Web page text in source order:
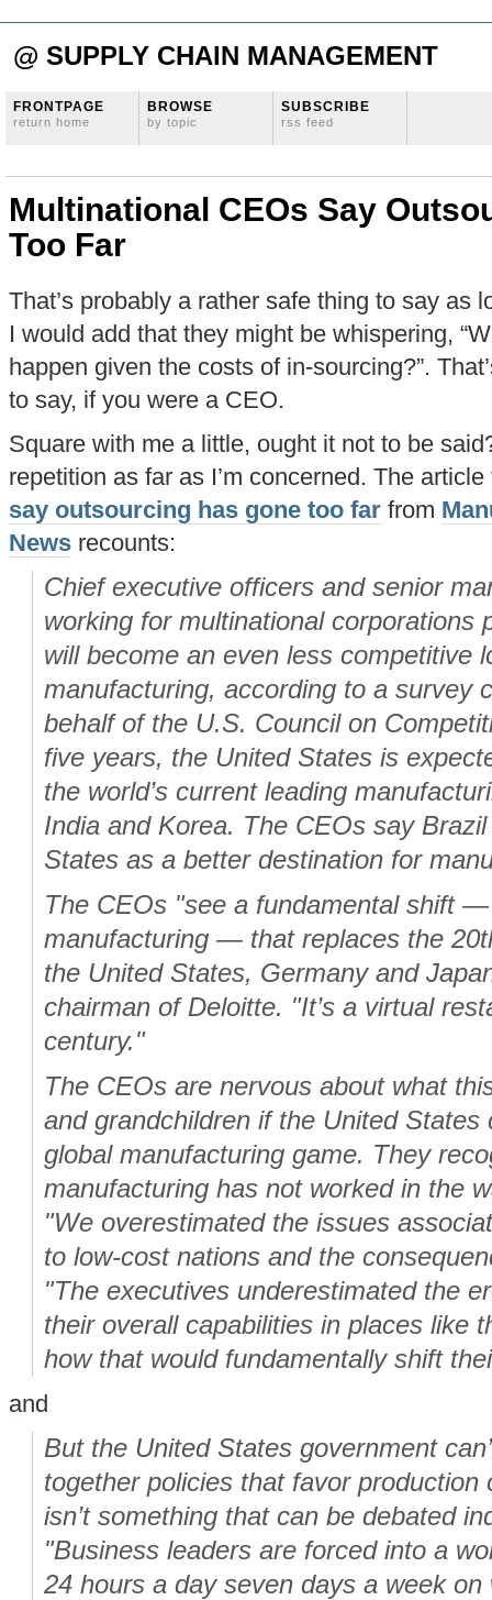
@ SUPPLY CHAIN MANAGEMENT
FRONTPAGE
return home
BROWSE
by topic
SUBSCRIBE
rss feed
Multinational CEOs Say
Too Far
That’s probably a rather safe thing to say as
I would add that they might be whispering,
happen given the costs of in-sourcing?”.
to say, if you were a CEO.
Square with me a little, ought it not to be
repetition as far as I’m concerned. The
say outsourcing has gone too far from
News recounts:
Chief executive officers and senior
working for multinational corporations
will become an even less competitive
manufacturing, according to a survey
behalf of the U.S. Council on
five years, the United States is
the world’s current leading
India and Korea. The CEOs say
States as a better destination for
The CEOs "see a fundamental shift
manufacturing — that replaces the
the United States, Germany and
chairman of Deloitte. "It’s a virtual
century."
The CEOs are nervous about what
and grandchildren if the United States
global manufacturing game. They
manufacturing has not worked in the
"We overestimated the issues
to low-cost nations and the
"The executives underestimated the
their overall capabilities in places like
how that would fundamentally shift
and
But the United States government
together policies that favor
isn’t something that can be debated
"Business leaders are forced into a
24 hours a day seven days a week